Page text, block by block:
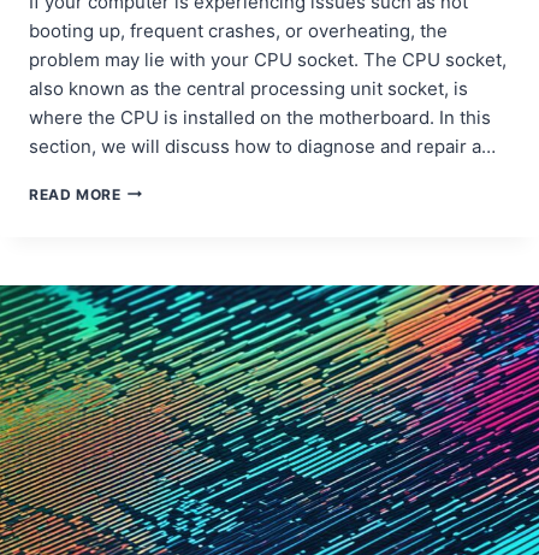
booting up, frequent crashes, or overheating, the
problem may lie with your CPU socket. The CPU socket,
also known as the central processing unit socket, is
where the CPU is installed on the motherboard. In this
section, we will discuss how to diagnose and repair a…
READ MOREDIAGNOSING
SOCKET
DAMAGE